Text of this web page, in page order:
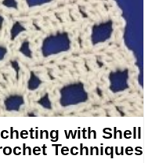
with Shell
Techniques